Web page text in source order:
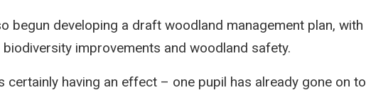
begun developing a draft woodland management plan,
improvements and woodland safety.
certainly having an effect – one pupil has already gone on